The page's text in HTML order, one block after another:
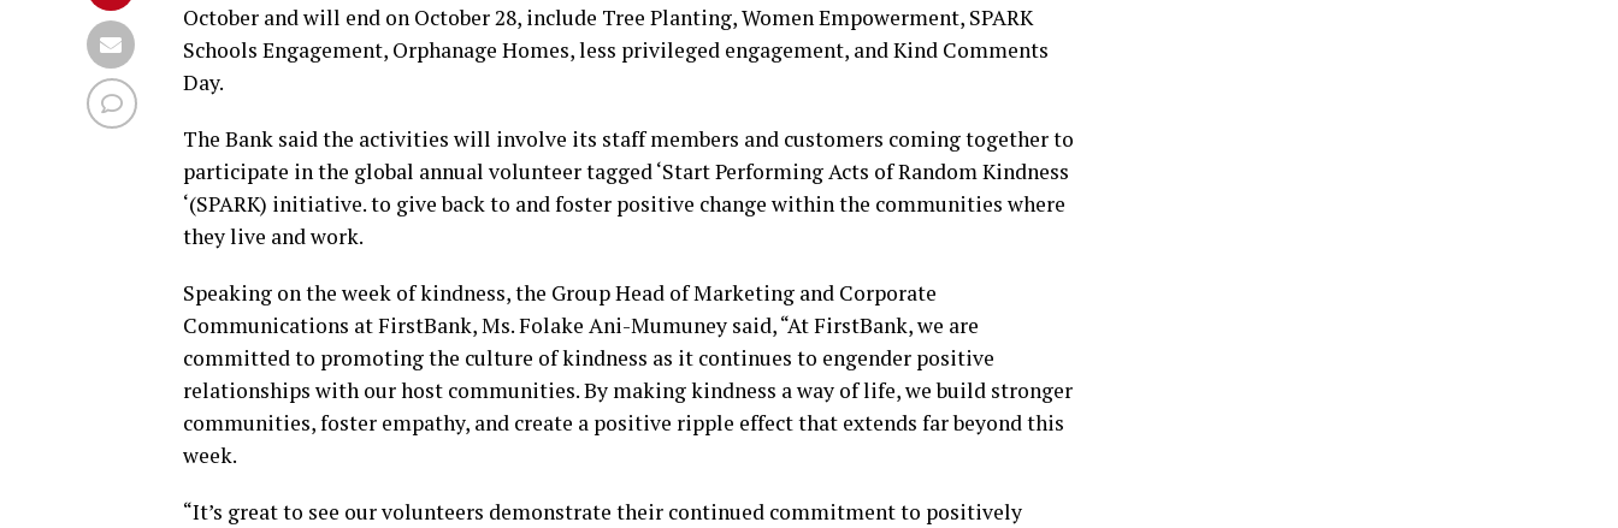
October and will end on October 28, include Tree Planting, Women Empowerment, SPARK
Schools Engagement, Orphanage Homes, less privileged engagement, and Kind Comments
Day.
The Bank said the activities will involve its staff members and customers coming together to
participate in the global annual volunteer tagged ‘Start Performing Acts of Random Kindness
‘(SPARK) initiative. to give back to and foster positive change within the communities where
they live and work.
Speaking on the week of kindness, the Group Head of Marketing and Corporate
Communications at FirstBank, Ms. Folake Ani-Mumuney said, “At FirstBank, we are
committed to promoting the culture of kindness as it continues to engender positive
relationships with our host communities. By making kindness a way of life, we build stronger
communities, foster empathy, and create a positive ripple effect that extends far beyond this
week.
“It’s great to see our volunteers demonstrate their continued commitment to positively